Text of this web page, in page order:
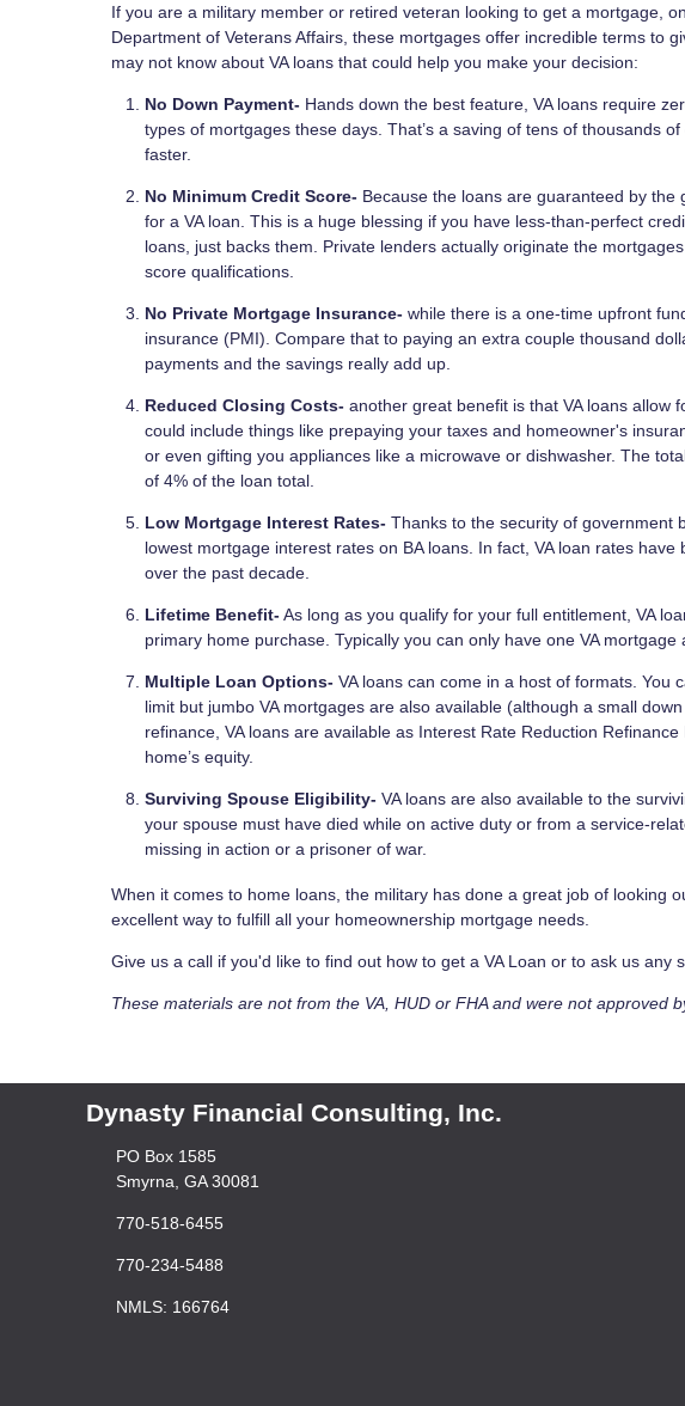
If you are a military member or retired veteran looking to get a mortgage,
Department of Veterans Affairs, these mortgages offer incredible terms to
may not know about VA loans that could help you make your decision:
No Down Payment- Hands down the best feature, VA loans require
types of mortgages these days. That’s a saving of tens of thousands
faster.
No Minimum Credit Score- Because the loans are guaranteed by
for a VA loan. This is a huge blessing if you have less-than-perfect
loans, just backs them. Private lenders actually originate the
score qualifications.
No Private Mortgage Insurance- while there is a one-time upfront
insurance (PMI). Compare that to paying an extra couple thousand
payments and the savings really add up.
Reduced Closing Costs- another great benefit is that VA loans allow
could include things like prepaying your taxes and homeowner's
or even gifting you appliances like a microwave or dishwasher. The
of 4% of the loan total.
Low Mortgage Interest Rates- Thanks to the security of government
lowest mortgage interest rates on BA loans. In fact, VA loan rates
over the past decade.
Lifetime Benefit-As long as you qualify for your full entitlement, VA
primary home purchase. Typically you can only have one VA mortgage
Multiple Loan Options- VA loans can come in a host of formats. You
limit but jumbo VA mortgages are also available (although a small
refinance, VA loans are available as Interest Rate Reduction
home’s equity.
Surviving Spouse Eligibility- VA loans are also available to the
your spouse must have died while on active duty or from a service-
missing in action or a prisoner of war.
When it comes to home loans, the military has done a great job of looking
excellent way to fulfill all your homeownership mortgage needs.
Give us a call if you'd like to find out how to get a VA Loan or to ask us any
These materials are not from the VA, HUD or FHA and were not approved
Dynasty Financial Consulting, Inc.
PO Box 1585
Smyrna, GA 30081
770-518-6455
770-234-5488
NMLS: 166764